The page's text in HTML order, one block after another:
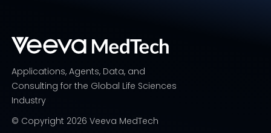
Applications, Agents, Data, and
Consulting for the Global Life Sciences
Industry
© Copyright 2026 Veeva MedTech